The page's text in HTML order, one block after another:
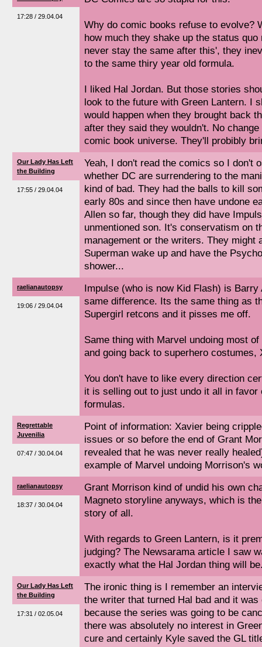
17:28 / 29.04.04
Why do comic books refuse to evolve?
how much they shake up the status
never stay the same after this', they
to the same thiry year old formula.
I liked Hal Jordan. But those stories
look to the future with Green Lantern. I
would happen when they brought back
after they said they wouldn't. No
comic book universe. They'll probibly
Our Lady Has Left
the Building
17:55 / 29.04.04
Yeah, I don't read the comics so I don't
whether DC are surrendering to the
kind of bad. They had the balls to kill
early 80s and since then have undone
Allen so far, though they did have
unmentioned son. It's conservatism on
management or the writers. They might
Superman wake up and have the
shower...
raelianautopsy
19:06 / 29.04.04
Impulse (who is now Kid Flash) is Barry
same difference. Its the same thing as
Supergirl retcons and it pisses me off.
Same thing with Marvel undoing most
and going back to superhero costumes,
You don't have to like every direction
it is selling out to just undo it all in favor
formulas.
Regrettable
Juvenilia
07:47 / 30.04.04
Point of information: Xavier being
issues or so before the end of Grant
revealed that he was never really
example of Marvel undoing Morrison's
raelianautopsy
18:37 / 30.04.04
Grant Morrison kind of undid his own
Magneto storyline anyways, which is
story of all.
With regards to Green Lantern, is it
judging? The Newsarama article I saw
exactly what the Hal Jordan thing will
Our Lady Has Left
the Building
17:31 / 02.05.04
The ironic thing is I remember an
the writer that turned Hal bad and it
because the series was going to be
there was absolutely no interest in
cure and certainly Kyle saved the GL